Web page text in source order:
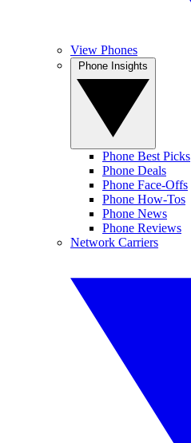
View Phones
Phone Best Picks
Phone Deals
Phone Face-Offs
Phone How-Tos
Phone News
Phone Reviews
Network Carriers